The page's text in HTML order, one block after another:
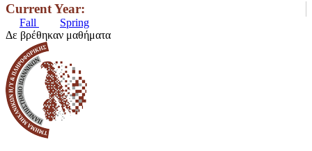
Current Year:
Fall
Spring
Δε βρέθηκαν μαθήματα